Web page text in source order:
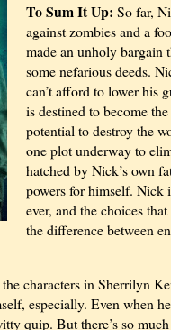
To Sum It Up: So far,
against zombies and a
made an unholy bargain
some nefarious deeds.
can’t afford to lower his
is destined to become
potential to destroy the
one plot underway to
hatched by Nick’s own
powers for himself. Nick
ever, and the choices
the difference between
characters in Sherrilyn
especially. Even when
quip. But there’s so